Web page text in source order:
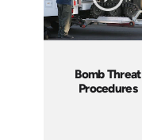
Bomb Threat
Procedures